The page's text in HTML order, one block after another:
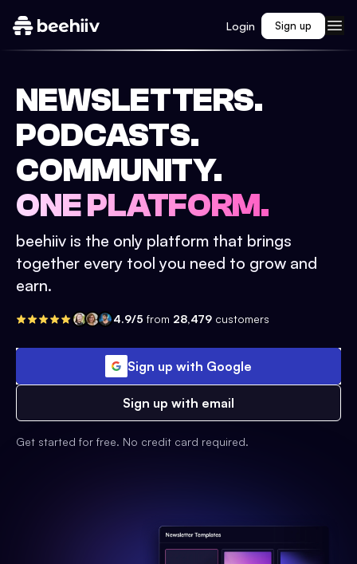
Login Sign up
NEWSLETTERS.
PODCASTS.
COMMUNITY.
ONE PLATFORM.
beehiiv is the only platform that brings
together every tool you need to grow and
earn.
4.9/5 from 28,479 customers
Sign up with Google
Sign up with email
Get started for free. No credit card required.